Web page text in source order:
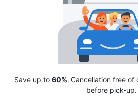
Save up to 60%. Cancellation free of
before pick-up.